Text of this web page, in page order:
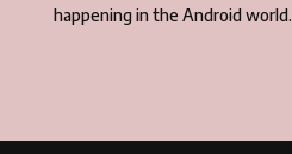
happening in the Android world.